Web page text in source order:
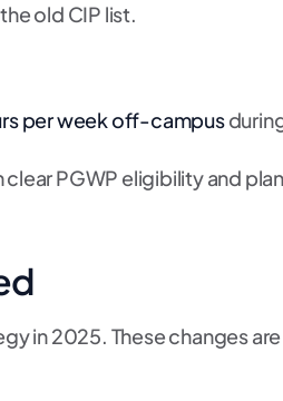
old CIP list.
per week off-campus
PGWP eligibility and
in 2025. These changes